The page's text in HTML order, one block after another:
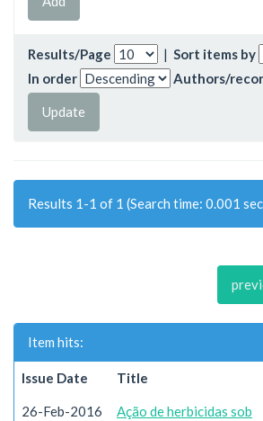
Results/Page | Sort items by
In order
Authors/
Results 1-1 of 1 (Search time: 0.001
Item hits:
Issue Date Title
26-Feb-2016
Ação de herbicidas sob